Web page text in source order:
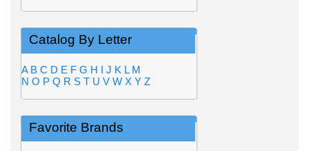
Catalog By Letter
A B C D E F G H I J K L M
N O P Q R S T U V W X Y Z
Favorite Brands